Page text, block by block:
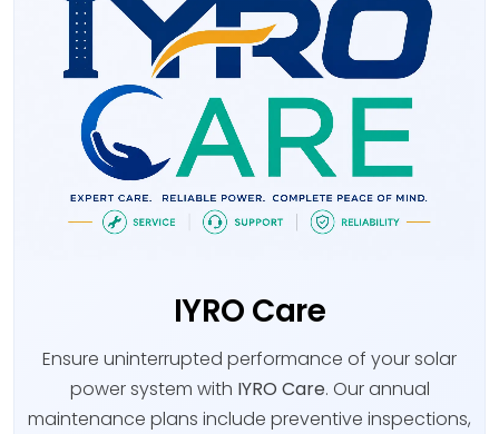
IYRO Care
Ensure uninterrupted performance of your solar
power system with IYRO Care. Our annual
maintenance plans include preventive inspections,